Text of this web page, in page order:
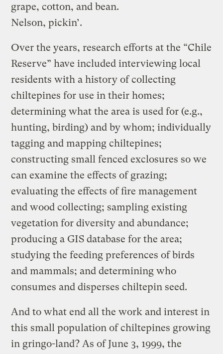
grape, cotton, and bean.
Nelson, pickin’.
Over the years, research efforts at the “Chile
Reserve” have included interviewing local
residents with a history of collecting
chiltepines for use in their homes;
determining what the area is used for (e.g.,
hunting, birding) and by whom; individually
tagging and mapping chiltepines;
constructing small fenced exclosures so we
can examine the effects of grazing;
evaluating the effects of fire management
and wood collecting; sampling existing
vegetation for diversity and abundance;
producing a GIS database for the area;
studying the feeding preferences of birds
and mammals; and determining who
consumes and disperses chiltepin seed.
And to what end all the work and interest in
this small population of chiltepines growing
in gringo-land? As of June 3, 1999, the